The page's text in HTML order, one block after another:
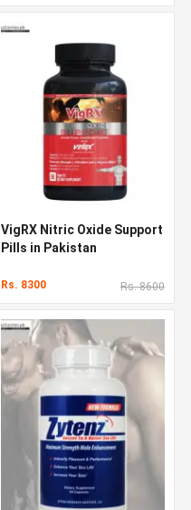
VigRX Nitric Oxide Support
Pills in Pakistan
Rs. 8300 Rs. 8600